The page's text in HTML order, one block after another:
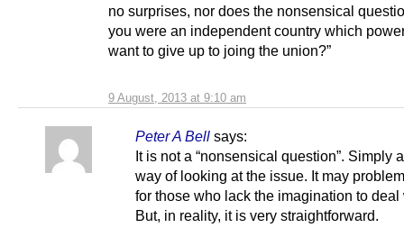
9 August, 2013 at 9:10 am
no surprises, nor does the nonsensical
you were an independent country which
want to give up to joing the union?”
Peter A Bell says:
It is not a “nonsensical question”. Simply
way of looking at the issue. It may
for those who lack the imagination to deal
But, in reality, it is very straightforward.